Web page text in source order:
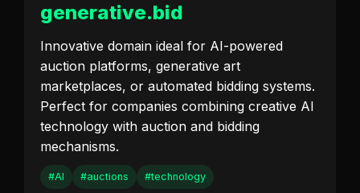
generative.bid
Innovative domain ideal for AI-powered
auction platforms, generative art
marketplaces, or automated bidding systems.
Perfect for companies combining creative AI
technology with auction and bidding
mechanisms.
#AI #auctions #technology